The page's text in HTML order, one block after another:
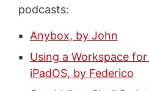
podcasts:
Anybox, by John
Using a Workspace
iPadOS, by Federico